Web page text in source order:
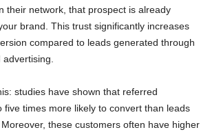
their network, that prospect is already
brand. This trust significantly increases
compared to leads generated through
studies have shown that referred
five times more likely to convert than leads
these customers often have higher